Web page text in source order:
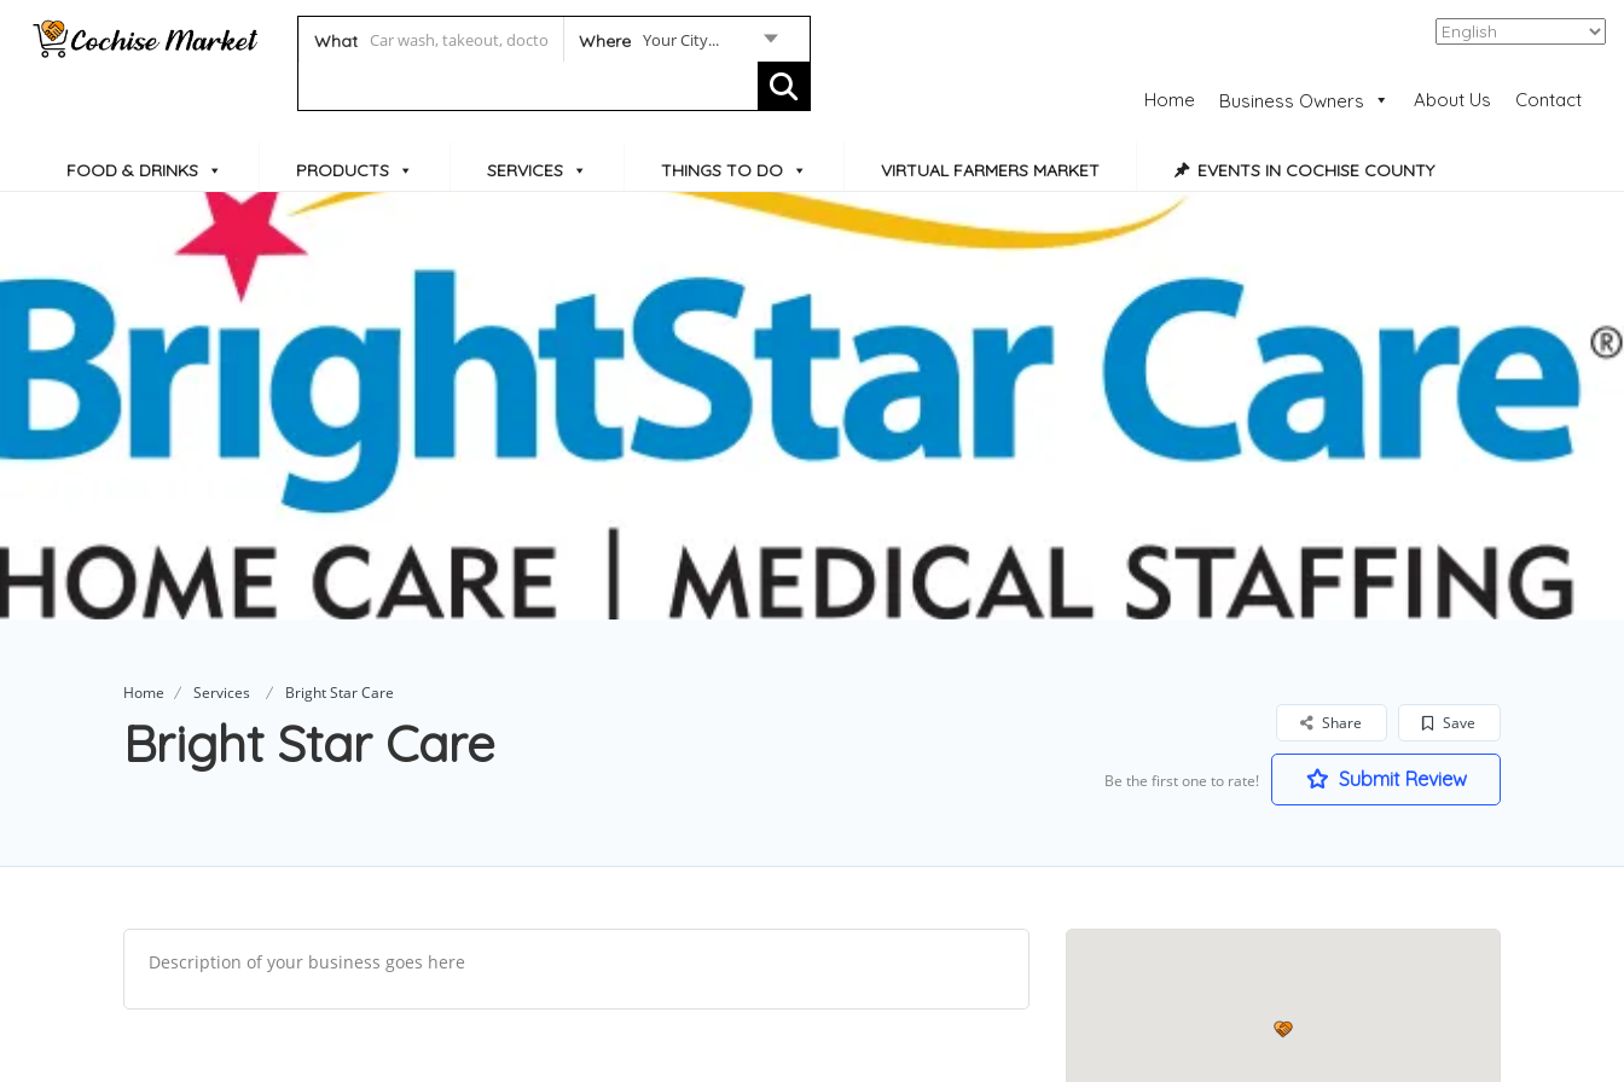
What Where Your City... Add Listing
Home Business Owners About Us Contact
FOOD & DRINKS PRODUCTS SERVICES THINGS TO DO VIRTUAL FARMERS MARKET EVENTS IN COCHISE COUNTY
Home Services Bright Star Care
Bright Star Care Save
Share
Be the first one to rate! Submit Review
Description of your business goes here